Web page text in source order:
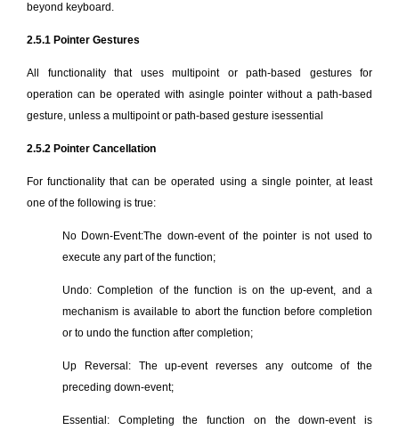
beyond keyboard.
2.5.1 Pointer Gestures
All functionality that uses multipoint or path-based gestures for
operation can be operated with asingle pointer without a path-based
gesture, unless a multipoint or path-based gesture isessential
2.5.2 Pointer Cancellation
For functionality that can be operated using a single pointer, at least
one of the following is true:
No Down-Event:The down-event of the pointer is not used to
execute any part of the function;
Undo: Completion of the function is on the up-event, and a
mechanism is available to abort the function before completion
or to undo the function after completion;
Up Reversal: The up-event reverses any outcome of the
preceding down-event;
Essential: Completing the function on the down-event is